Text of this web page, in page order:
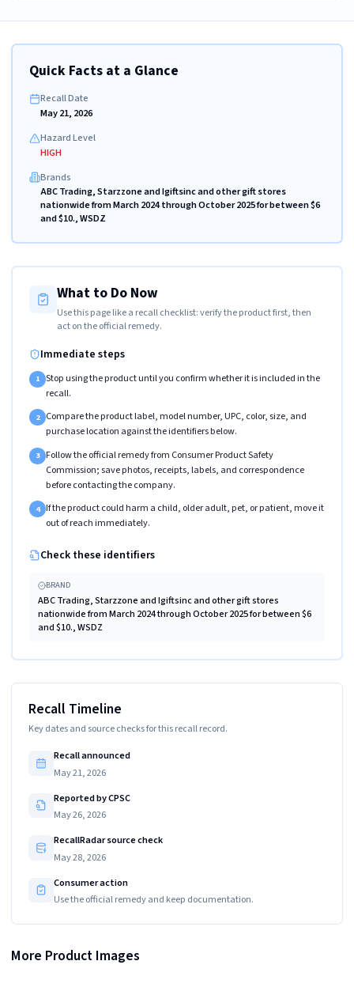
Quick Facts at a Glance
Recall Date
May 21, 2026
Hazard Level
HIGH
Brands
ABC Trading, Starzzone and Igiftsinc and other gift stores
nationwide from March 2024 through October 2025 for between $6
and $10., WSDZ
What to Do Now
Use this page like a recall checklist: verify the product first, then
act on the official remedy.
Immediate steps
1 Stop using the product until you confirm whether it is included in the
recall.
2 Compare the product label, model number, UPC, color, size, and
purchase location against the identifiers below.
3 Follow the official remedy from Consumer Product Safety
Commission; save photos, receipts, labels, and correspondence
before contacting the company.
4 If the product could harm a child, older adult, pet, or patient, move it
out of reach immediately.
Check these identifiers
BRAND
ABC Trading, Starzzone and Igiftsinc and other gift stores
nationwide from March 2024 through October 2025 for between $6
and $10., WSDZ
Recall Timeline
Key dates and source checks for this recall record.
Recall announced
May 21, 2026
Reported by CPSC
May 26, 2026
RecallRadar source check
May 28, 2026
Consumer action
Use the official remedy and keep documentation.
More Product Images
Recalled ?WSDZ ?Light-up Shot Glass
"ITEM NO: LP-024 (122)" and "Importer: ABC Trading, Inc" are printed on a label